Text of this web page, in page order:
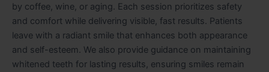
by coffee, wine, or aging. Each session prioritizes safety
and comfort while delivering visible, fast results. Patients
leave with a radiant smile that enhances both appearance
and self-esteem. We also provide guidance on maintaining
whitened teeth for lasting results, ensuring smiles remain